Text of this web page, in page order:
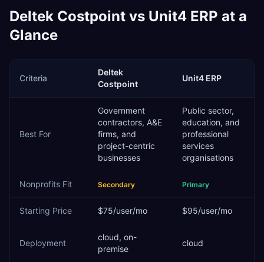
Deltek Costpoint vs Unit4 ERP at a
Glance
Criteria
Deltek
Costpoint
Unit4 ERP
Best For
Government
contractors, A&E
firms, and
project-centric
businesses
Public sector,
education, and
professional
services
organisations
Nonprofits Fit Secondary Primary
Starting Price $75/user/mo $95/user/mo
Deployment
cloud, on-
premise
cloud